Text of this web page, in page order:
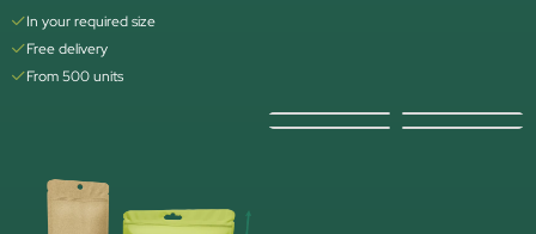
In your required size
Free delivery
From 500 units